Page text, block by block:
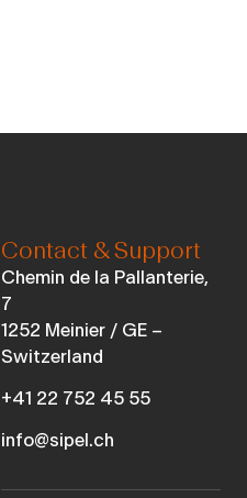
Contact & Support
Chemin de la Pallanterie,
7
1252 Meinier / GE –
Switzerland
+41 22 752 45 55
info@sipel.ch